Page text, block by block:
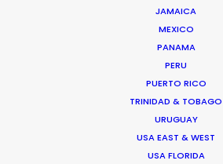
JAMAICA
MEXICO
PANAMA
PERU
PUERTO RICO
TRINIDAD & TOBAGO
URUGUAY
USA EAST & WEST
USA FLORIDA